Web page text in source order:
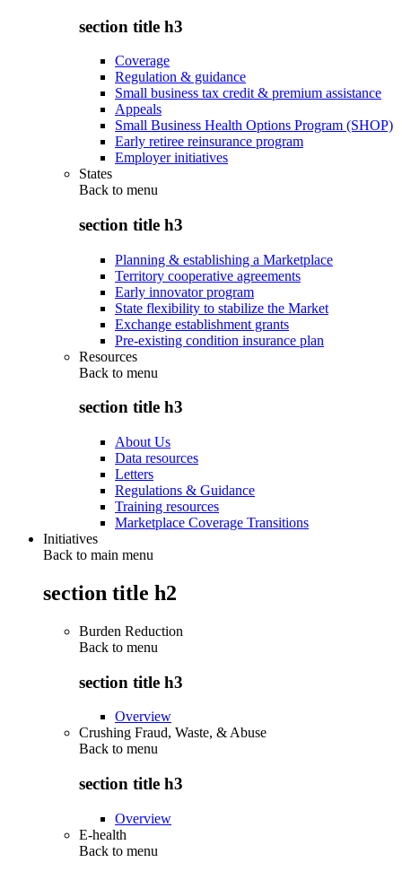
section title h3
Coverage
Regulation & guidance
Small business tax credit & premium assistance
Appeals
Small Business Health Options Program (SHOP)
Early retiree reinsurance program
Employer initiatives
States
Back to menu
section title h3
Planning & establishing a Marketplace
Territory cooperative agreements
Early innovator program
State flexibility to stabilize the Market
Exchange establishment grants
Pre-existing condition insurance plan
Resources
Back to menu
section title h3
About Us
Data resources
Letters
Regulations & Guidance
Training resources
Marketplace Coverage Transitions
Initiatives
Back to main menu
section title h2
Burden Reduction
Back to menu
section title h3
Overview
Crushing Fraud, Waste, & Abuse
Back to menu
section title h3
Overview
E-health
Back to menu